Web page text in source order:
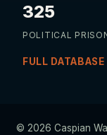
325
POLITICAL
FULL
© 2026 Caspian